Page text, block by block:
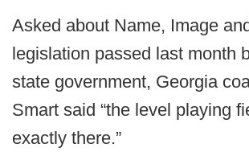
Asked about Name, Image
legislation passed last month
state government, Georgia
Smart said “the level playing
exactly there.”